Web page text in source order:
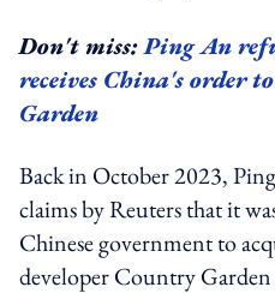
Don't miss:Ping An
receives China's order
Garden
Back in October 2023,
claims by Reuters that it
Chinese government to
developer Country Garden